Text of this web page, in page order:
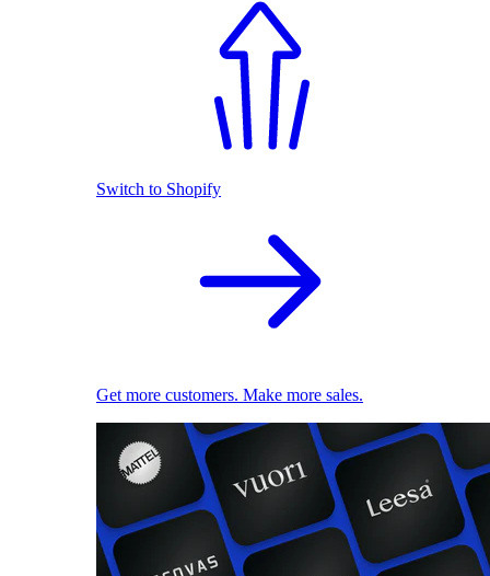
Switch to Shopify
Get more customers. Make more sales.